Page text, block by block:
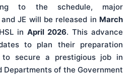
to the schedule, major
JE will be released in March
in April 2026. This advance
to plan their preparation
secure a prestigious job in
Departments of the Government